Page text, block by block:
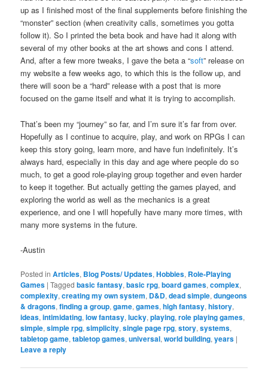
up as I finished most of the final supplements before finishing the
“monster” section (when creativity calls, sometimes you gotta
follow it). So I printed the beta book and have had it along with
several of my other books at the art shows and cons I attend.
And, after a few more tweaks, I gave the beta a “soft” release on
my website a few weeks ago, to which this is the follow up, and
there will soon be a “hard” release with a post that is more
focused on the game itself and what it is trying to accomplish.
That’s been my “journey” so far, and I’m sure it’s far from over.
Hopefully as I continue to acquire, play, and work on RPGs I can
keep this story going, learn more, and have fun indefinitely. It’s
always hard, especially in this day and age where people do so
much, to get a good role-playing group together and even harder
to keep it together. But actually getting the games played, and
exploring the world as well as the mechanics is a great
experience, and one I will hopefully have many more times, with
many more systems in the future.
-Austin
Posted in Articles, Blog Posts/ Updates,Hobbies, Role-Playing
Games |Tagged basic fantasy,basic rpg,board games,complex,
complexity,creating my own system, D&D,dead simple,dungeons
& dragons,finding a group,game,games,high fantasy,history,
ideas,intimidating,low fantasy,lucky,playing,role playing games,
simple,simple rpg,simplicity,single page rpg,story,systems,
tabletop game,tabletop games,universal,world building,years |
Leave a reply